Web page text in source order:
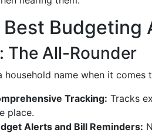
Best Budgeting
The All-Rounder
household name when it comes
Tracking: Tracks
place.
Alerts and Bill Reminders: